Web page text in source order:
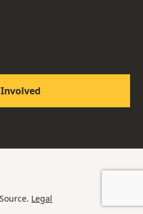
Legal